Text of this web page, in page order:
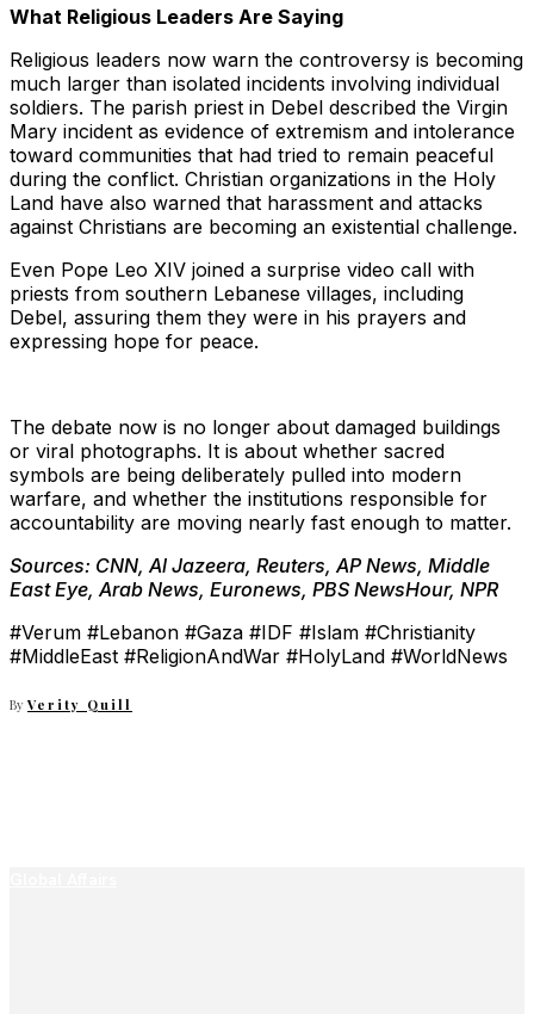
What Religious Leaders Are Saying
Religious leaders now warn the controversy is becoming
much larger than isolated incidents involving individual
soldiers. The parish priest in Debel described the Virgin
Mary incident as evidence of extremism and intolerance
toward communities that had tried to remain peaceful
during the conflict. Christian organizations in the Holy
Land have also warned that harassment and attacks
against Christians are becoming an existential challenge.
Even Pope Leo XIV joined a surprise video call with
priests from southern Lebanese villages, including
Debel, assuring them they were in his prayers and
expressing hope for peace.
The debate now is no longer about damaged buildings
or viral photographs. It is about whether sacred
symbols are being deliberately pulled into modern
warfare, and whether the institutions responsible for
accountability are moving nearly fast enough to matter.
Sources: CNN, Al Jazeera, Reuters, AP News, Middle
East Eye, Arab News, Euronews, PBS NewsHour, NPR
#Verum #Lebanon #Gaza #IDF #Islam #Christianity
#MiddleEast #ReligionAndWar #HolyLand #WorldNews
By Verity Quill